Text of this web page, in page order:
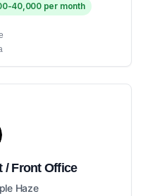
40,000 per month
/ Front Office
Haze